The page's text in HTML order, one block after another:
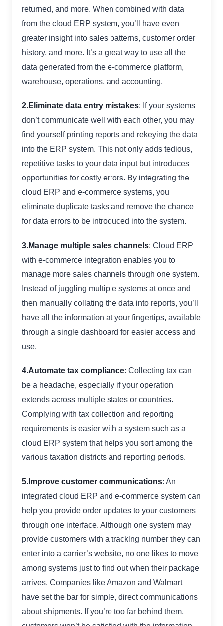
returned, and more. When combined with data
from the cloud ERP system, you’ll have even
greater insight into sales patterns, customer order
history, and more. It’s a great way to use all the
data generated from the e-commerce platform,
warehouse, operations, and accounting.
2.Eliminate data entry mistakes: If your systems
don’t communicate well with each other, you may
find yourself printing reports and rekeying the data
into the ERP system. This not only adds tedious,
repetitive tasks to your data input but introduces
opportunities for costly errors. By integrating the
cloud ERP and e-commerce systems, you
eliminate duplicate tasks and remove the chance
for data errors to be introduced into the system.
3.Manage multiple sales channels: Cloud ERP
with e-commerce integration enables you to
manage more sales channels through one system.
Instead of juggling multiple systems at once and
then manually collating the data into reports, you’ll
have all the information at your fingertips, available
through a single dashboard for easier access and
use.
4.Automate tax compliance: Collecting tax can
be a headache, especially if your operation
extends across multiple states or countries.
Complying with tax collection and reporting
requirements is easier with a system such as a
cloud ERP system that helps you sort among the
various taxation districts and reporting periods.
5.Improve customer communications: An
integrated cloud ERP and e-commerce system can
help you provide order updates to your customers
through one interface. Although one system may
provide customers with a tracking number they can
enter into a carrier’s website, no one likes to move
among systems just to find out when their package
arrives. Companies like Amazon and Walmart
have set the bar for simple, direct communications
about shipments. If you’re too far behind them,